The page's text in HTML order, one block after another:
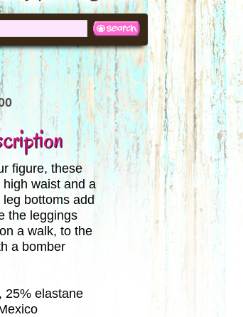
figure, these
waist and a
bottoms add
the leggings
a walk, to the
a bomber
25% elastane